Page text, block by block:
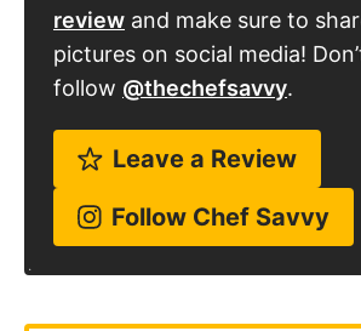
review and make sure to
pictures on social media!
follow @thechefsavvy.
Leave a Review
Follow Chef Savvy